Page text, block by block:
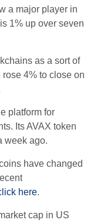
a major player in
1% up over seven
as a sort of
4% to close on
platform for
Its AVAX token
week ago.
have changed
here.
cap in US